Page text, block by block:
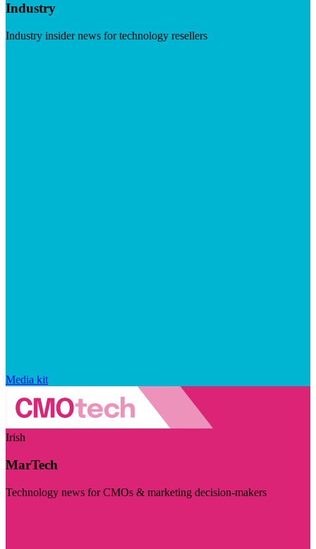
Industry
Industry insider news for technology resellers
Media kit
Irish
MarTech
Technology news for CMOs & marketing decision-makers